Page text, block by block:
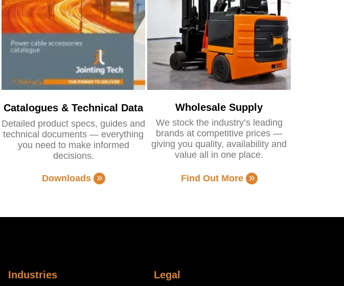
Catalogues & Technical Data
Detailed product specs, guides and
technical documents — everything
you need to make informed
decisions.
Downloads
Wholesale Supply
We stock the industry’s leading
brands at competitive prices —
giving you quality, availability and
value all in one place.
Find Out More
Industries Legal